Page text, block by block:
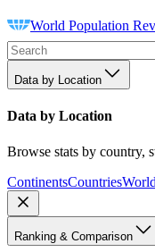
World Population
Data by Location
Data by Location
Browse stats by country,
ContinentsCountries
Ranking & Comparison